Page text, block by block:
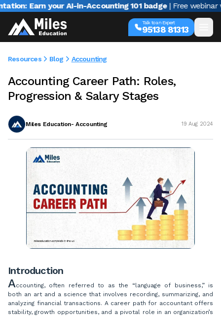
your AI-in-Accounting 101 badge | Free webinar with
Talk to an Expert
95138 81313
Resources Blog Accounting
Accounting Career Path: Roles,
Progression & Salary Stages
Miles Education- Accounting 19 Aug 2024
Introduction
Accounting, often referred to as the “language of business,” is
both an art and a science that involves recording, summarizing, and
analyzing financial transactions. A career path for accountant offers
stability, growth opportunities, and a pivotal role in an organization’s